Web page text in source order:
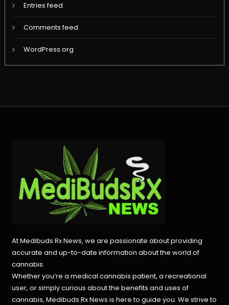
Entries feed
Comments feed
WordPress.org
At Medibuds Rx News, we are passionate about providing
accurate and up-to-date information about the world of
cannabis.
Whether you’re a medical cannabis patient, a recreational
user, or simply curious about the benefits and uses of
cannabis, Medibuds Rx News is here to guide you. We strive to